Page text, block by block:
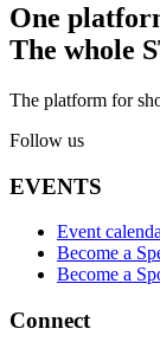
One
The whole
The platform for
Follow us
EVENTS
Event
Become a
Become a
Connect